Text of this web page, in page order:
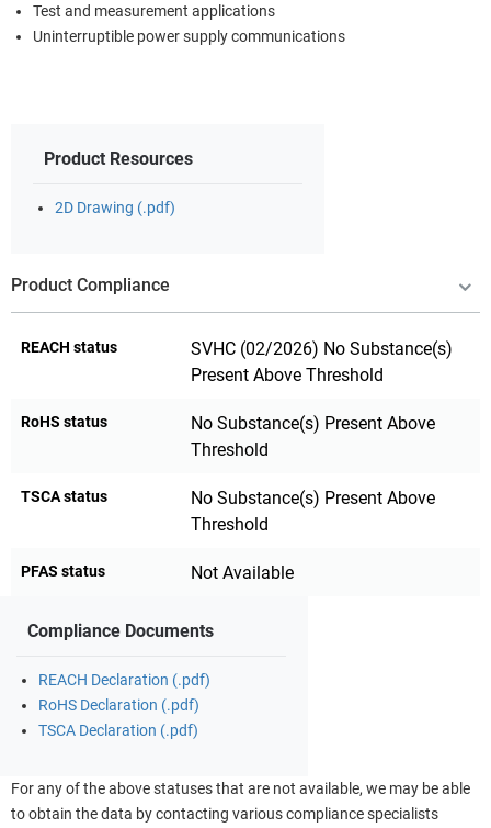
Test and measurement applications
Uninterruptible power supply communications
Product Resources
2D Drawing (.pdf)
Product Compliance
REACH status
SVHC (02/2026) No Substance(s)
Present Above Threshold
RoHS status
No Substance(s) Present Above
Threshold
TSCA status
No Substance(s) Present Above
Threshold
PFAS status Not Available
Compliance Documents
REACH Declaration (.pdf)
RoHS Declaration (.pdf)
TSCA Declaration (.pdf)
For any of the above statuses that are not available, we may be able
to obtain the data by contacting various compliance specialists